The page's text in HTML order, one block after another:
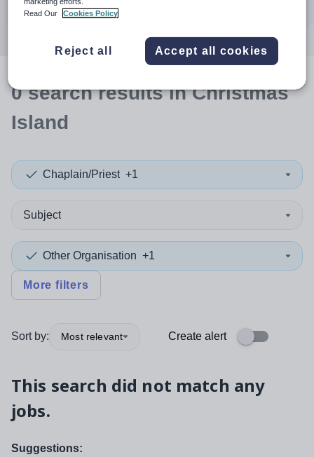
0searchresultsin Christmas
Island
Chaplain/Priest +1
Subject
Other Organisation +1
More filters
Sort by: Most relevant Create alert
This search did not match any
jobs.
Suggestions:
Read Our
Cookies Policy
Reject all Accept all cookies